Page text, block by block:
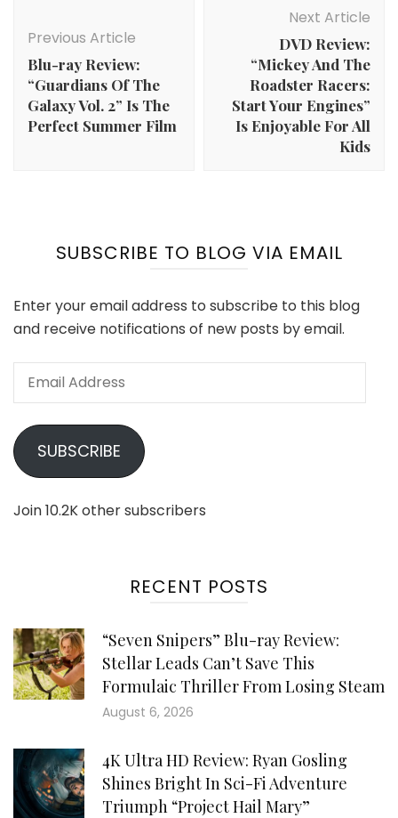
Previous Article
Blu-ray Review:
“Guardians Of The
Galaxy Vol. 2” Is The
Perfect Summer Film
Next Article
DVD Review:
“Mickey And The
Roadster Racers:
Start Your Engines”
Is Enjoyable For All
Kids
SUBSCRIBE TO BLOG VIA EMAIL
Enter your email address to subscribe to this blog
and receive notifications of new posts by email.
Email
SUBSCRIBE
Join 10.2K other subscribers
RECENT POSTS
“Seven Snipers” Blu-ray Review:
Stellar Leads Can’t Save This
Formulaic Thriller From Losing Steam
August 6, 2026
4K Ultra HD Review: Ryan Gosling
Shines Bright In Sci-Fi Adventure
Triumph “Project Hail Mary”